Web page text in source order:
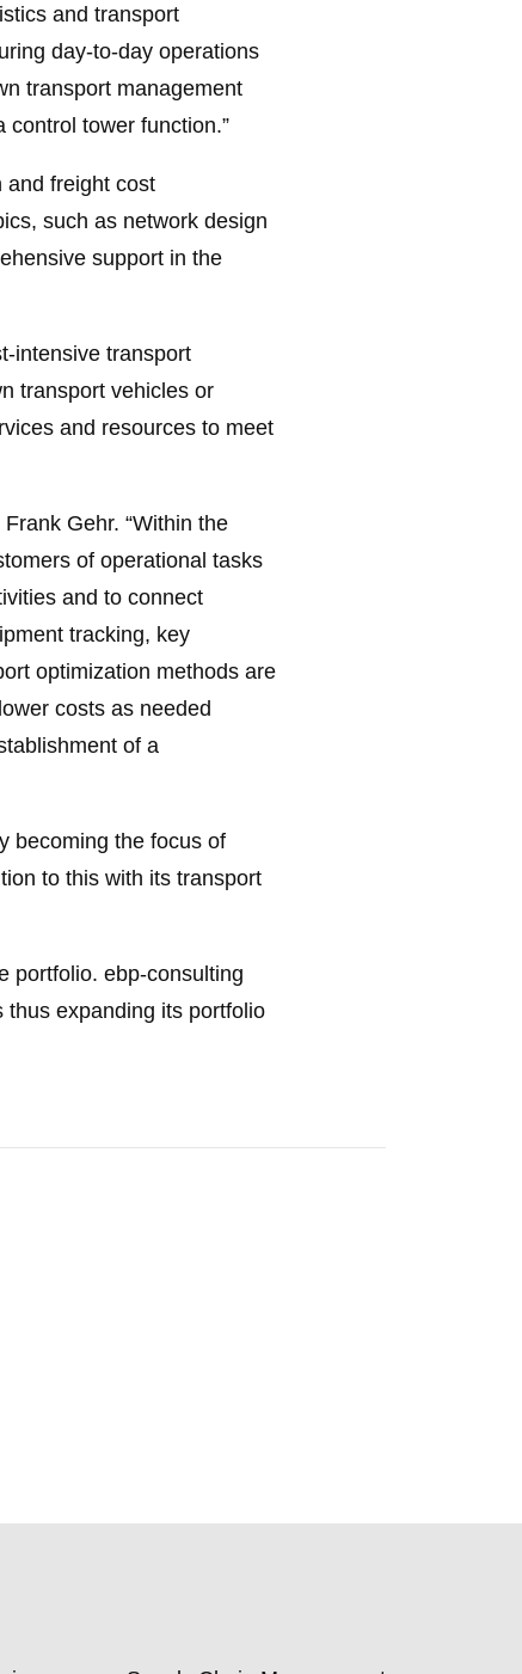
and transport
day-to-day operations
transport management
tower function.”
and freight cost
such as network design
support in the
intensive transport
transport vehicles or
and resources to meet
Gehr. “Within the
of operational tasks
and to connect
tracking, key
optimization methods are
costs as needed
of a
becoming the focus of
to this with its transport
portfolio. ebp-consulting
expanding its portfolio